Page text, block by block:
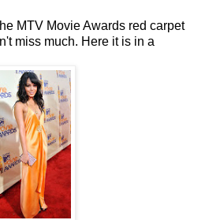
MTV Movie Awards red carpet
miss much. Here it is in a